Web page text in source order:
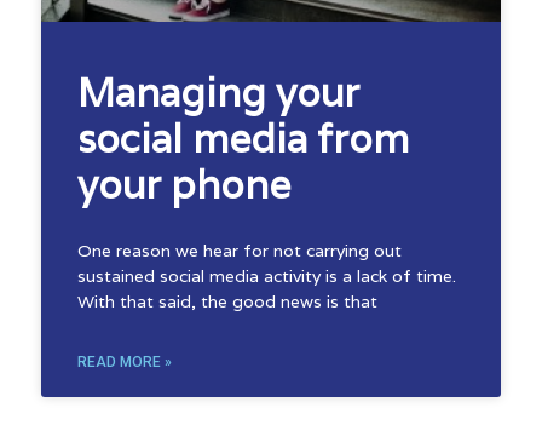
Managing your
social media from
your phone
One reason we hear for not carrying out
sustained social media activity is a lack of time.
With that said, the good news is that
READ MORE »